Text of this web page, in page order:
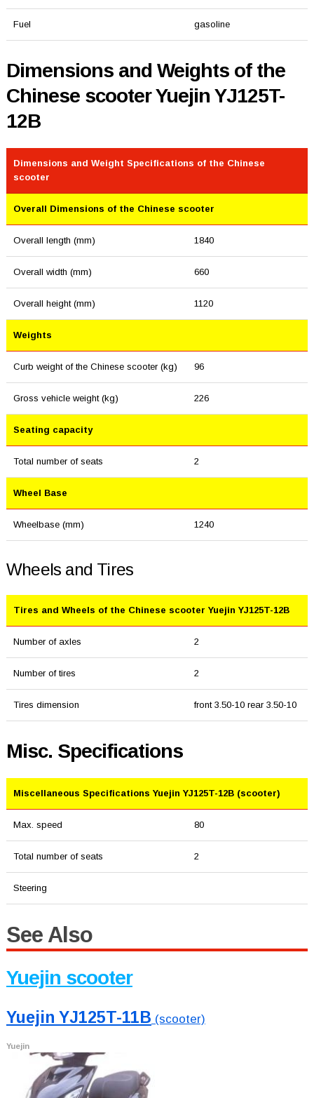
Fuel gasoline
Dimensions and Weights of the
Chinese scooter Yuejin YJ125T-
12B
Dimensions and Weight Specifications of the Chinese
scooter
Overall Dimensions of the Chinese scooter
Overall length (mm) 1840
Overall width (mm) 660
Overall height (mm) 1120
Weights
Curb weight of the Chinese scooter (kg) 96
Gross vehicle weight (kg) 226
Seating capacity
Total number of seats 2
Wheel Base
Wheelbase (mm) 1240
Wheels and Tires
Tires and Wheels of the Chinese scooter Yuejin YJ125T-12B
Number of axles 2
Number of tires 2
Tires dimension front 3.50-10 rear 3.50-10
Misc. Specifications
Miscellaneous Specifications Yuejin YJ125T-12B (scooter)
Max. speed 80
Total number of seats 2
Steering
See Also
Yuejin scooter
Yuejin YJ125T-11B (scooter)
Yuejin